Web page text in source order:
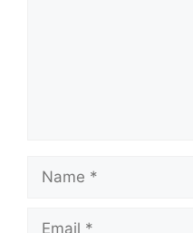
Name
Email